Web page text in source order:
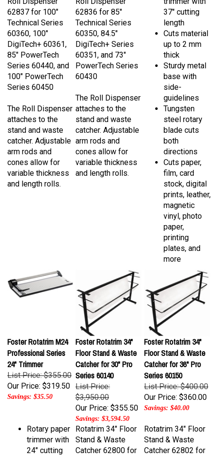
62837 for 100"
Technical Series
60360, 100"
DigiTech+ 60361,
85" PowerTech
Series 60440, and
100" PowerTech
Series 60450
attaches to the
stand and waste
catcher. Adjustable
arm rods and
cones allow for
variable thickness
and length rolls.
62836 for 85"
Technical Series
60350, 84.5"
DigiTech+ Series
60351, and 73"
PowerTech Series
60430
attaches to the
stand and waste
catcher. Adjustable
arm rods and
cones allow for
variable thickness
and length rolls.
37" cutting
length
Cuts material
up to 2 mm
thick
Sturdy metal
base with
side-
guidelines
Tungsten
steel rotary
blade cuts
both
directions
Cuts paper,
film, card
stock, digital
prints, leather,
magnetic
vinyl, photo
paper,
printing
plates, and
more
Professional Series
24" Trimmer
List Price: $355.00
Our Price:$319.50
Savings: $35.50
Foster Rotatrim 34"
Floor Stand & Waste
Catcher for 30" Pro
Series 60140
List Price:
$3,950.00
Our Price:$355.50
Savings: $3,594.50
Foster Rotatrim 34"
Floor Stand & Waste
Catcher for 36" Pro
Series 60150
List Price: $400.00
Our Price:$360.00
Savings: $40.00
trimmer with
24" cutting
length
Rotatrim 34" Floor
Stand & Waste
Catcher 62800 for
Rotatrim 30" Pro
Stand & Waste
Catcher 62802 for
Rotatrim 36" Pro